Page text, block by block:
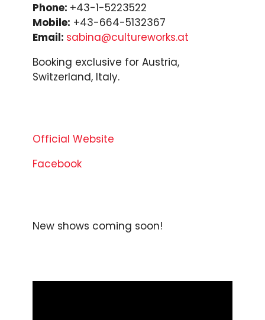
Phone: +43-1-5223522
Mobile: +43-664-5132367
Email: sabina@cultureworks.at
Booking exclusive for Austria,
Switzerland, Italy.
Official Website
Facebook
New shows coming soon!